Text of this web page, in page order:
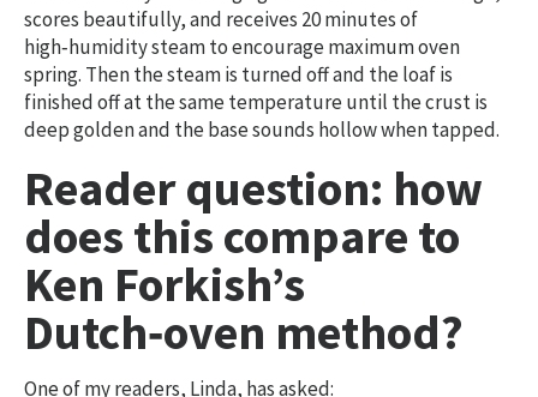
scores beautifully, and receives 20 minutes of
high‑humidity steam to encourage maximum oven
spring. Then the steam is turned off and the loaf is
finished off at the same temperature until the crust is
deep golden and the base sounds hollow when tapped.
Reader question: how
does this compare to
Ken Forkish’s
Dutch‑oven method?
One of my readers, Linda, has asked: